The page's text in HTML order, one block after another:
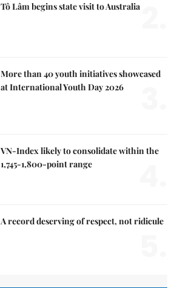
Tô Lâm begins state visit to Australia
More than 40 youth initiatives showcased
at International Youth Day 2026
VN-Index likely to consolidate within the
1,745-1,800-point range
A record deserving of respect, not ridicule